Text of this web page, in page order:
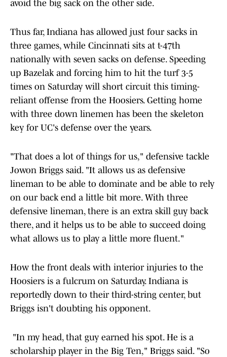
avoid the big sack on the other side.
Thus far, Indiana has allowed just four sacks in
three games, while Cincinnati sits at t-47th
nationally with seven sacks on defense. Speeding
up Bazelak and forcing him to hit the turf 3-5
times on Saturday will short circuit this timing-
reliant offense from the Hoosiers. Getting home
with three down linemen has been the skeleton
key for UC's defense over the years.
"That does a lot of things for us," defensive tackle
Jowon Briggs said. "It allows us as defensive
lineman to be able to dominate and be able to rely
on our back end a little bit more. With three
defensive lineman, there is an extra skill guy back
there, and it helps us to be able to succeed doing
what allows us to play a little more fluent."
How the front deals with interior injuries to the
Hoosiers is a fulcrum on Saturday. Indiana is
reportedly down to their third-string center, but
Briggs isn't doubting his opponent.
"In my head, that guy earned his spot. He is a
scholarship player in the Big Ten," Briggs said. "So